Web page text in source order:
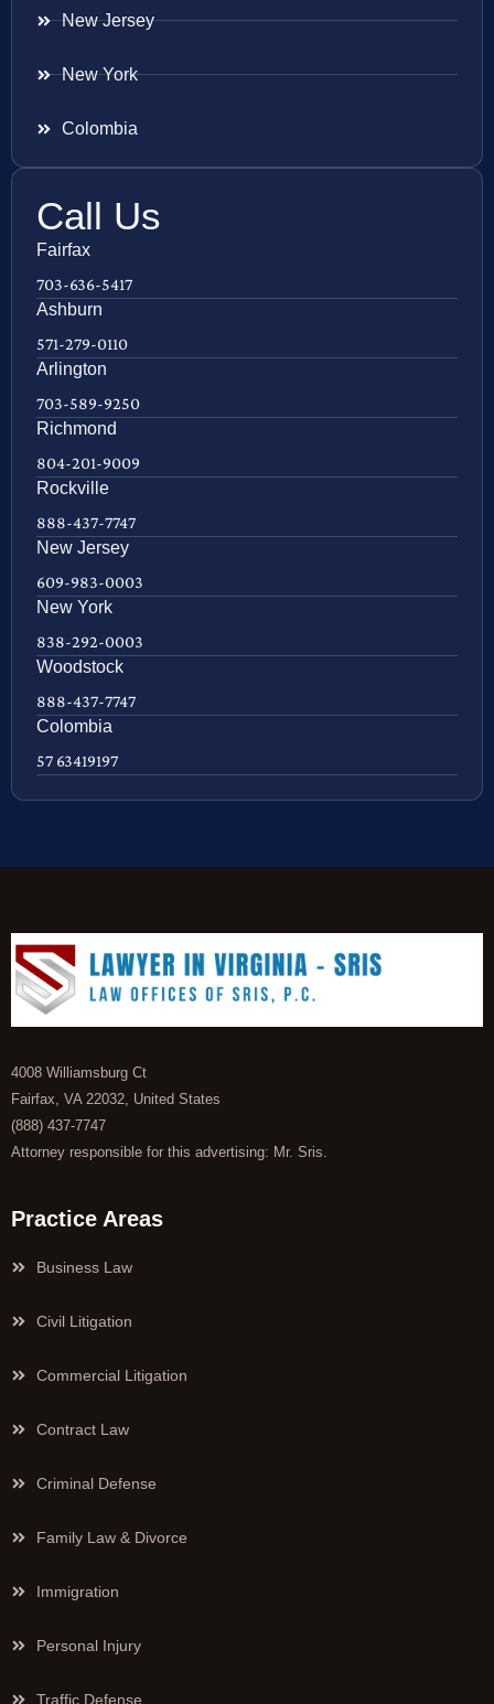
New Jersey
New York
Colombia
Call Us
Fairfax
703-636-5417
Ashburn
571-279-0110
Arlington
703-589-9250
Richmond
804-201-9009
Rockville
888-437-7747
New Jersey
609-983-0003
New York
838-292-0003
Woodstock
888-437-7747
Colombia
57 63419197
4008 Williamsburg Ct
Fairfax, VA 22032, United States
(888) 437-7747
Attorney responsible for this advertising: Mr. Sris.
Practice Areas
Business Law
Civil Litigation
Commercial Litigation
Contract Law
Criminal Defense
Family Law & Divorce
Immigration
Personal Injury
Traffic Defense